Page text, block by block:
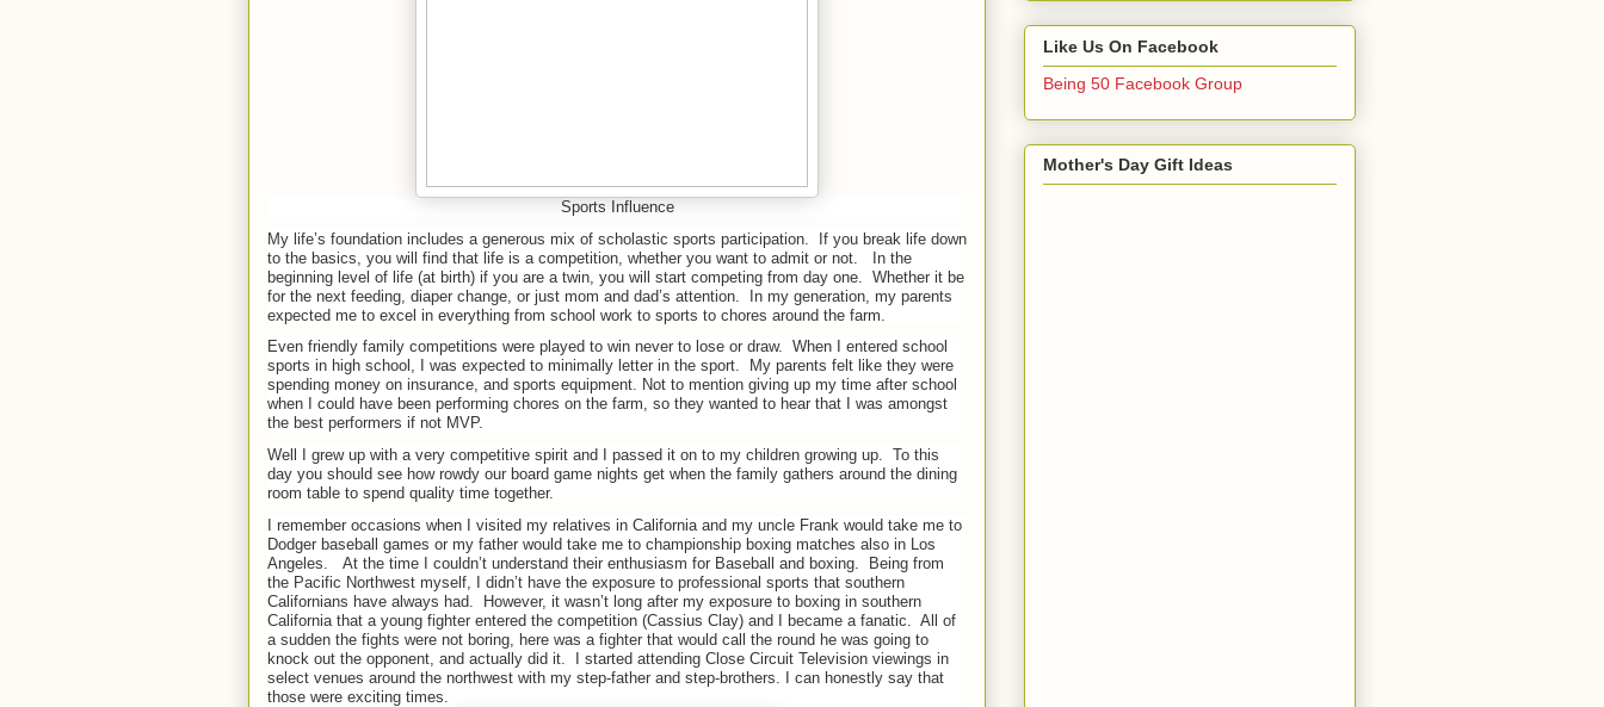
Sports Influence
My life’s foundation includes a generous mix of scholastic sports participation.
If you break life down
to the basics, you will find that life is a competition, whether you want to admit or not.
In the
beginning level of life (at birth) if you are a twin, you will start competing from day one.
Whether it be
for the next feeding, diaper change, or just mom and dad’s attention.
In my generation, my parents
expected me to excel in everything from school work to sports to chores around the farm.
Even friendly family competitions were played to win never to lose or draw. When I entered school
sports in high school, I was expected to minimally letter in the sport.
My parents felt like they were
spending money on insurance, and sports equipment. Not to mention giving up my time after school
when I could have been performing chores on the farm, so they wanted to hear that I was amongst
the best performers if not MVP.
Well I grew up with a very competitive spirit and I passed it on to my children growing up.
To this
day you should see how rowdy our board game nights get when the family gathers around the dining
room table to spend quality time together.
I remember occasions when I visited my relatives in California and my uncle Frank would take me to
Dodger baseball games or my father would take me to championship boxing matches also in Los
Angeles.
At the time I couldn’t understand their enthusiasm for Baseball and boxing.
Being from
the Pacific Northwest myself, I didn’t have the exposure to professional sports that southern
Californians have always had.
However, it wasn’t long after my exposure to boxing in southern
California that a young fighter entered the competition (Cassius Clay) and I became a fanatic.
All of
a sudden the fights were not boring, here was a fighter that would call the round he was going to
knock out the opponent, and actually did it.
I started attending Close Circuit Television viewings in
select venues around the northwest with my step-father and step-brothers. I can honestly say that
those were exciting times.
Like Us On Facebook
Being 50 Facebook Group
Mother's Day Gift Ideas